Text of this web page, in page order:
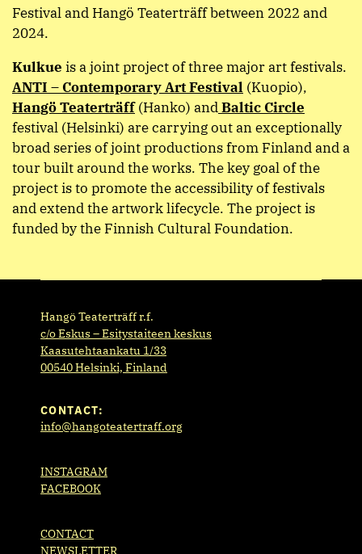
Festival and Hangö Teaterträff between 2022 and
2024.
Kulkue is a joint project of three major art festivals.
ANTI – Contemporary Art Festival (Kuopio),
Hangö Teaterträff(Hanko) andBaltic Circle
festival (Helsinki) are carrying out an exceptionally
broad series of joint productions from Finland and a
tour built around the works. The key goal of the
project is to promote the accessibility of festivals
and extend the artwork lifecycle. The project is
funded by the Finnish Cultural Foundation.
Hangö Teaterträff r.f.
c/o Eskus – Esitystaiteen keskus
Kaasutehtaankatu 1/33
00540 Helsinki, Finland
CONTACT:
info@hangoteatertraff.org
INSTAGRAM
FACEBOOK
CONTACT
NEWSLETTER